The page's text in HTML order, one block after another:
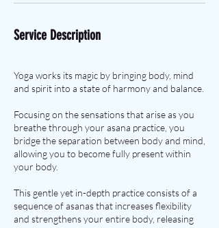
Service Description
Yoga works its magic by bringing body, mind
and spirit into a state of harmony and balance.
Focusing on the sensations that arise as you
breathe through your asana practice, you
bridge the separation between body and mind,
allowing you to become fully present within
your body.
This gentle yet in-depth practice consists of a
sequence of asanas that increases flexibility
and strengthens your entire body, releasing